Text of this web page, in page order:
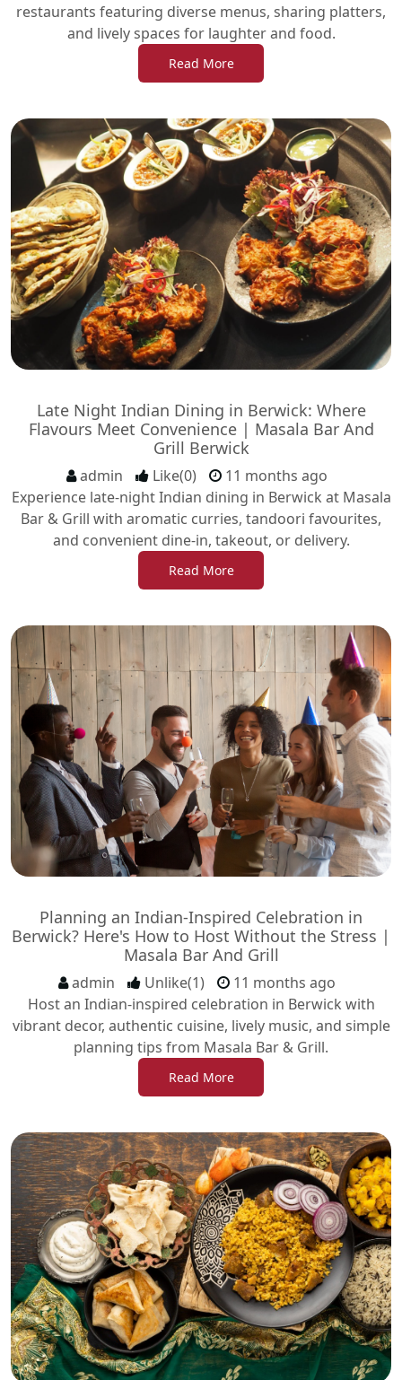
restaurants featuring diverse menus, sharing platters,
and lively spaces for laughter and food.
Read More
Late Night Indian Dining in Berwick: Where
Flavours Meet Convenience | Masala Bar And
Grill Berwick
admin Like(0)
11 months ago
Experience late-night Indian dining in Berwick at Masala
Bar & Grill with aromatic curries, tandoori favourites,
and convenient dine-in, takeout, or delivery.
Read More
Planning an Indian-Inspired Celebration in
Berwick? Here's How to Host Without the Stress |
Masala Bar And Grill
admin Unlike(1)
11 months ago
Host an Indian-inspired celebration in Berwick with
vibrant decor, authentic cuisine, lively music, and simple
planning tips from Masala Bar & Grill.
Read More